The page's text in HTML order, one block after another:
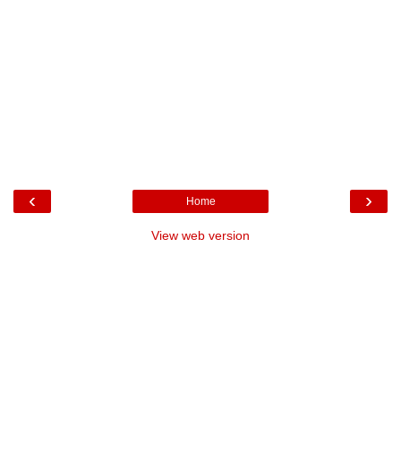
‹ ›
Home
View web version